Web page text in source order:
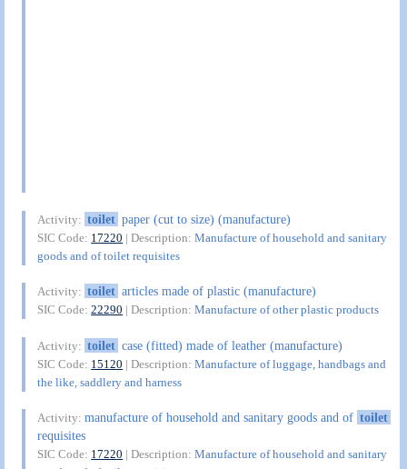
Activity: toilet paper (cut to size) (manufacture)
SIC Code: 17220 | Description:Manufacture of household and sanitary
goods and of toilet requisites
Activity: toilet articles made of plastic (manufacture)
SIC Code:22290 | Description:Manufacture of other plastic products
Activity: toilet case (fitted) made of leather (manufacture)
SIC Code: 15120 | Description:Manufacture of luggage, handbags and
the like, saddlery and harness
Activity:manufacture of household and sanitary goods and of toilet
requisites
SIC Code: 17220 | Description:Manufacture of household and sanitary